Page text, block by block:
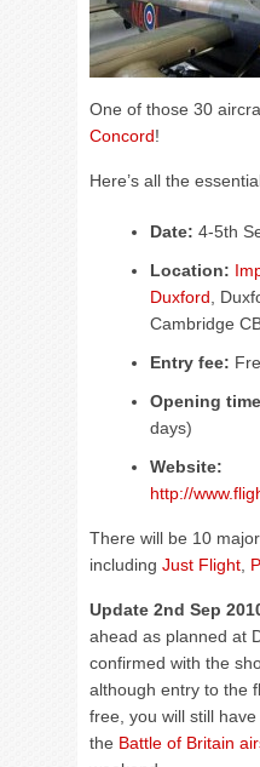
One of those 30
Concord!
Here’s all the
Date: 4-5th
Location:
Duxford ,
Cambridge
Entry fee:
Opening
days)
Website:
http://
There will be 10
including Just Flight
Update 2nd Sep
ahead as planned at
confirmed with the
although entry to the
free, you will still
the Battle of Britain